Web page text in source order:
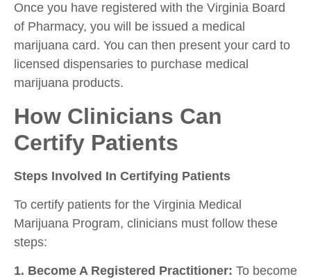
Once you have registered with the Virginia Board
of Pharmacy, you will be issued a medical
marijuana card. You can then present your card to
licensed dispensaries to purchase medical
marijuana products.
How Clinicians Can
Certify Patients
Steps Involved In Certifying Patients
To certify patients for the Virginia Medical
Marijuana Program, clinicians must follow these
steps:
1. Become A Registered Practitioner: To become